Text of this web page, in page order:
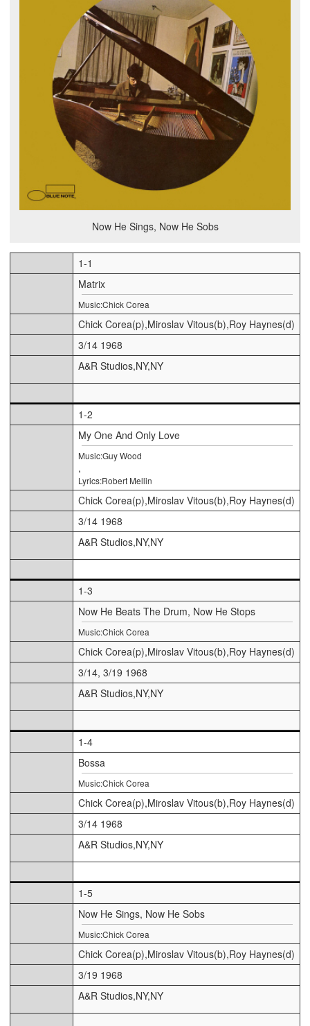
Now He Sings, Now He Sobs
1-1
Matrix
Music:Chick Corea
Chick Corea(p),Miroslav Vitous(b),Roy Haynes(d)
3/14 1968
A&R Studios,NY,NY
1-2
My One And Only Love
Music:Guy Wood
,
Lyrics:Robert Mellin
Chick Corea(p),Miroslav Vitous(b),Roy Haynes(d)
3/14 1968
A&R Studios,NY,NY
1-3
Now He Beats The Drum, Now He Stops
Music:Chick Corea
Chick Corea(p),Miroslav Vitous(b),Roy Haynes(d)
3/14, 3/19 1968
A&R Studios,NY,NY
1-4
Bossa
Music:Chick Corea
Chick Corea(p),Miroslav Vitous(b),Roy Haynes(d)
3/14 1968
A&R Studios,NY,NY
1-5
Now He Sings, Now He Sobs
Music:Chick Corea
Chick Corea(p),Miroslav Vitous(b),Roy Haynes(d)
3/19 1968
A&R Studios,NY,NY